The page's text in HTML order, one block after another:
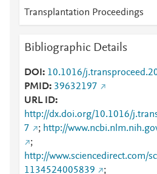
Transplantation Proceedings
Bibliographic Details
DOI
10.1016/
PMID 39632197
URL ID
http://dx.doi.org/10.1016/
7
; http://
;
http://www.sciencedirect.com/
1134524005839
;